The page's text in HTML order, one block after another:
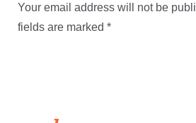
Your email address will not be
fields are marked *